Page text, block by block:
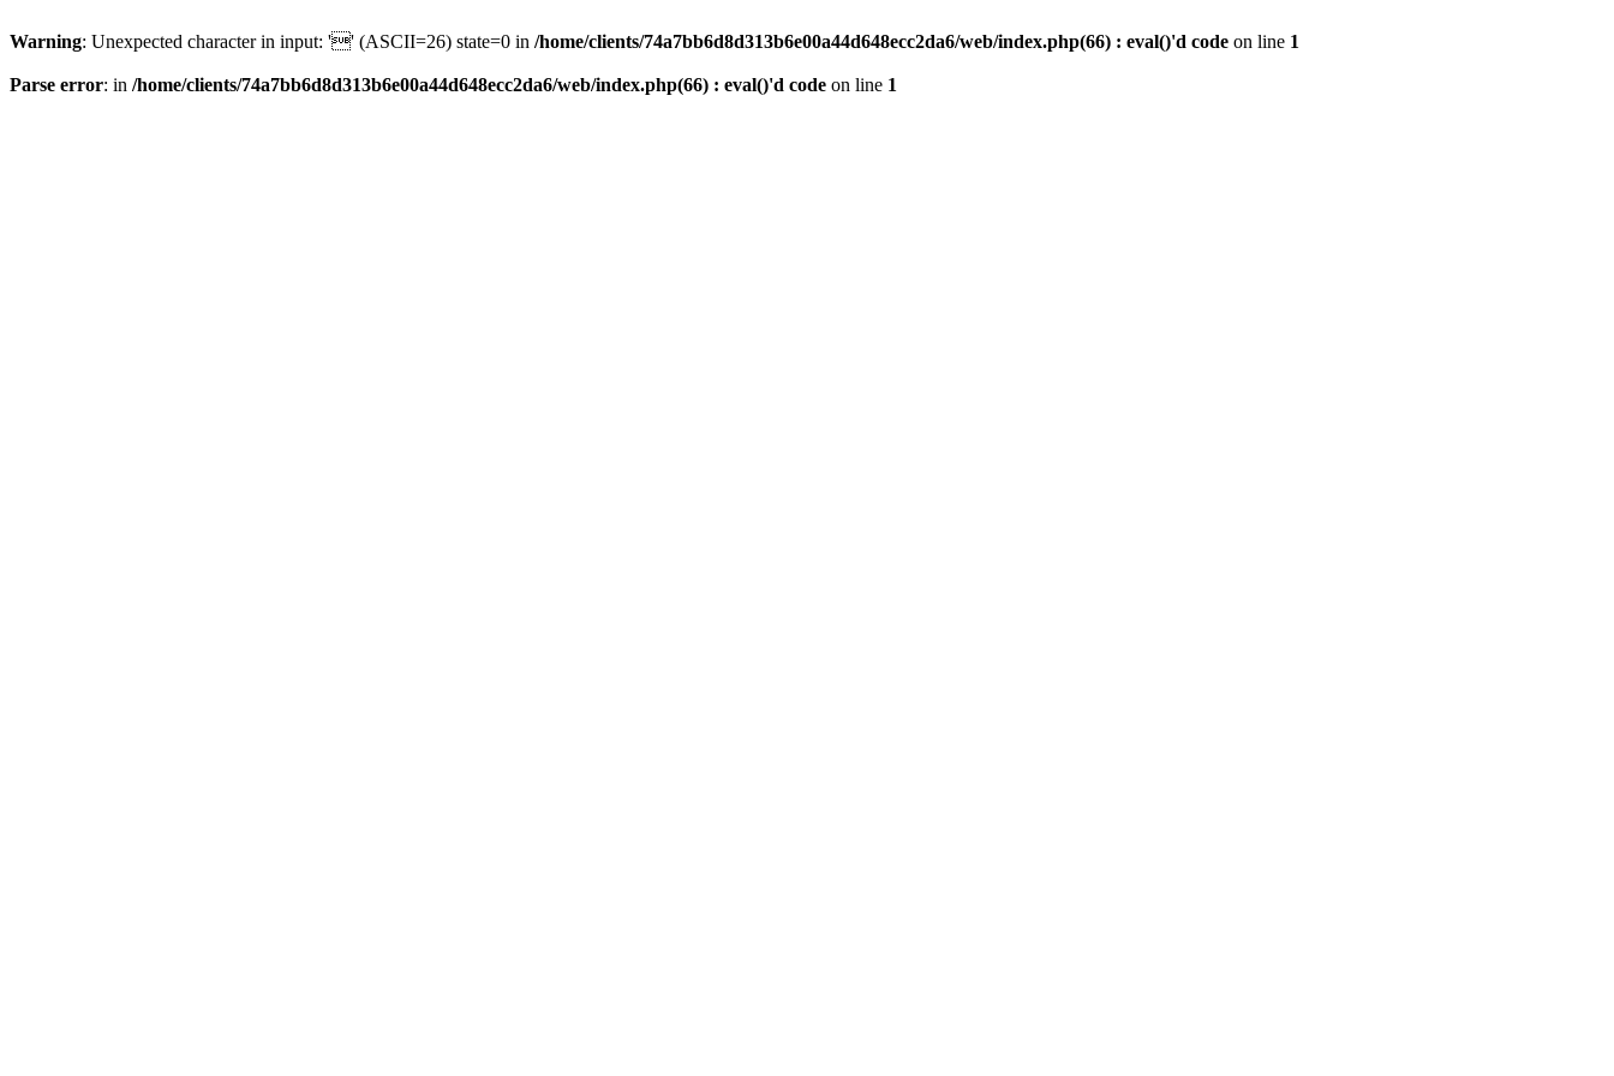
Warning: Unexpected character in input: '' (ASCII=26) state=0 in /home/clients/74a7bb6d8d313b6e00a44d648ecc2da6/web/index.php(66) : eval()'d code on line 1
Parse error: in /home/clients/74a7bb6d8d313b6e00a44d648ecc2da6/web/index.php(66) : eval()'d code on line 1